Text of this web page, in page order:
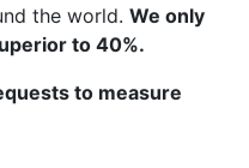
the world. We only
to 40%.
to measure